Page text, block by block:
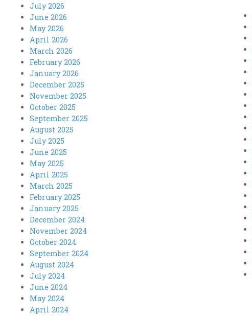
July 2026
June 2026
May 2026
April 2026
March 2026
February 2026
January 2026
December 2025
November 2025
October 2025
September 2025
August 2025
July 2025
June 2025
May 2025
April 2025
March 2025
February 2025
January 2025
December 2024
November 2024
October 2024
September 2024
August 2024
July 2024
June 2024
May 2024
April 2024